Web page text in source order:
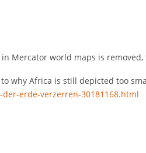
Mercator world maps is
why Africa is still depicted too
erde-verzerren-30181168.html